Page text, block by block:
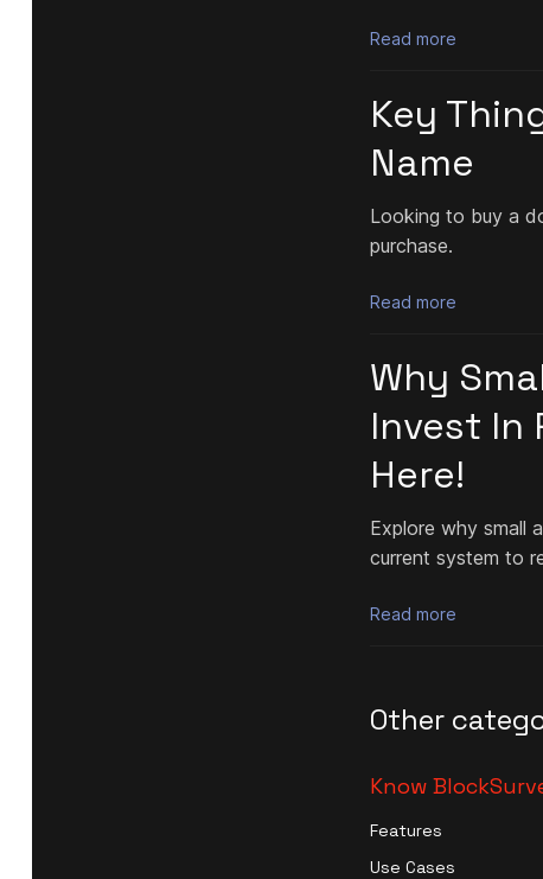
Read more
Key
Name
Looking to buy a
purchase.
Read more
Why
Invest In
Here!
Explore why small
current system to
Read more
Other
Know
Features
Use Cases